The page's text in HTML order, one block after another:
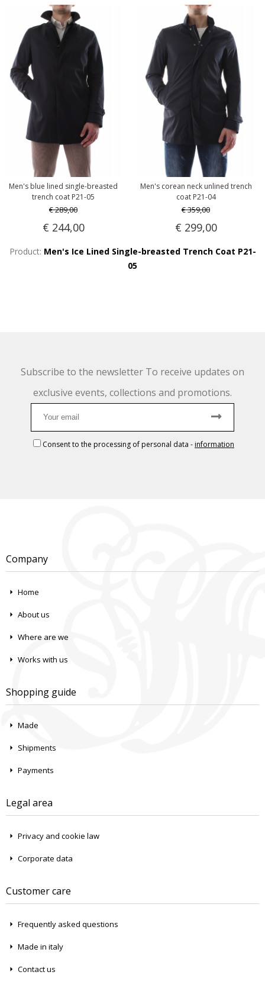
Men's blue lined single-breasted
trench coat P21-05
€ 289,00
€ 244,00
Men's corean neck unlined trench
coat P21-04
€ 359,00
€ 299,00
Product: Men's Ice Lined Single-breasted Trench Coat P21-
05
Subscribe to the newsletter To receive updates on
exclusive events, collections and promotions.
Consent to the processing of personal data - information
Company
Home
About us
Where are we
Works with us
Shopping guide
Made
Shipments
Payments
Legal area
Privacy and cookie law
Corporate data
Customer care
Frequently asked questions
Made in italy
Contact us